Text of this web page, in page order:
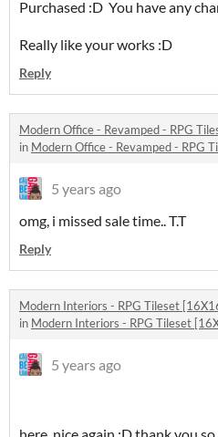
Purchased :D You have any
Really like your works :D
Reply
Modern Office - Revamped - RPG
in Modern Office - Revamped - RPG
5 years ago
omg, i missed sale time.. T.T
Reply
Modern Interiors - RPG Tileset
in Modern Interiors - RPG Tileset
5 years ago